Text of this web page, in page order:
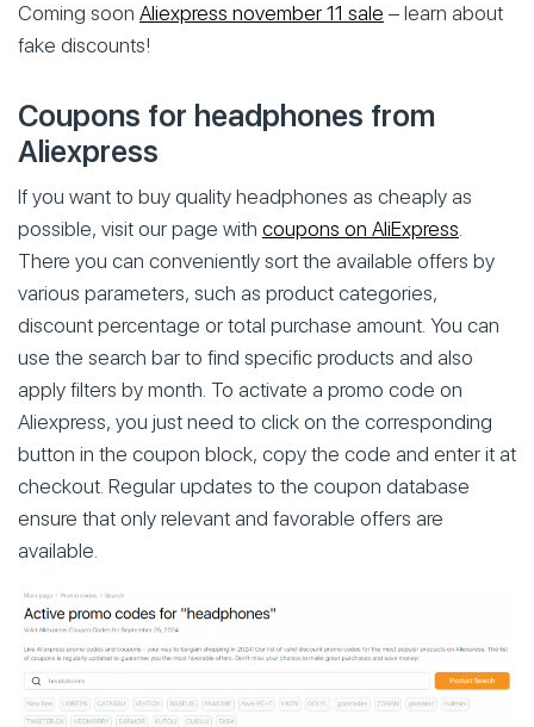
Coming soon Aliexpress november 11 sale – learn about
fake discounts!
Coupons for headphones from
Aliexpress
If you want to buy quality headphones as cheaply as
possible, visit our page with coupons on AliExpress.
There you can conveniently sort the available offers by
various parameters, such as product categories,
discount percentage or total purchase amount. You can
use the search bar to find specific products and also
apply filters by month. To activate a promo code on
Aliexpress, you just need to click on the corresponding
button in the coupon block, copy the code and enter it at
checkout. Regular updates to the coupon database
ensure that only relevant and favorable offers are
available.